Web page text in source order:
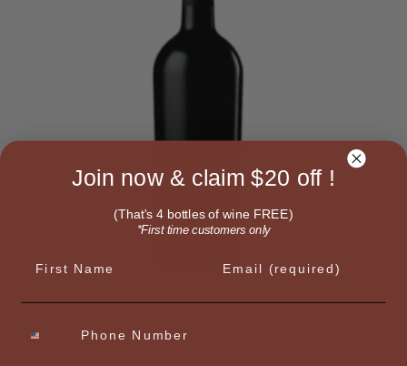
SELECT OPTIONS
Join now & claim $20 off !
(That's 4 bottles of wine FREE)
*First time customers only